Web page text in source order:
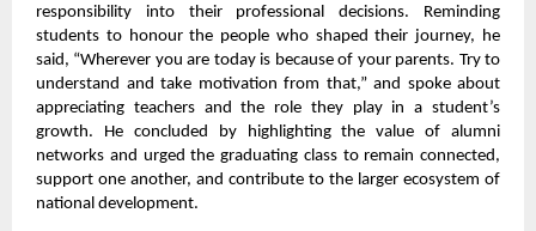
responsibility into their professional decisions. Reminding
students to honour the people who shaped their journey, he
said, “Wherever you are today is because of your parents. Try to
understand and take motivation from that,” and spoke about
appreciating teachers and the role they play in a student’s
growth. He concluded by highlighting the value of alumni
networks and urged the graduating class to remain connected,
support one another, and contribute to the larger ecosystem of
national development.